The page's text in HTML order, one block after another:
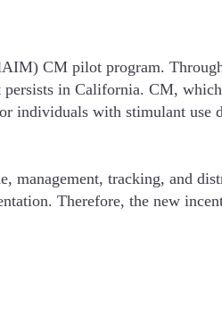
CM pilot program.
persists in California. CM,
individuals with stimulant use
management, tracking, and
Therefore, the new